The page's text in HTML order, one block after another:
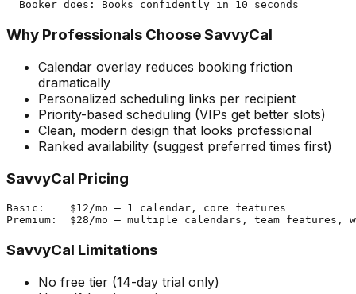
Why Professionals Choose SavvyCal
Calendar overlay reduces booking friction
dramatically
Personalized scheduling links per recipient
Priority-based scheduling (VIPs get better slots)
Clean, modern design that looks professional
Ranked availability (suggest preferred times first)
SavvyCal Pricing
Basic:    $12/mo — 1 calendar, core features
SavvyCal Limitations
No free tier (14-day trial only)